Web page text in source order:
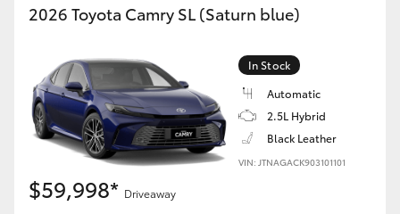
2026 Toyota Camry SL (Saturn blue)
In Stock
Automatic
2.5L Hybrid
Black Leather
VIN: JTNAGACK903101101
$59,998* Driveaway